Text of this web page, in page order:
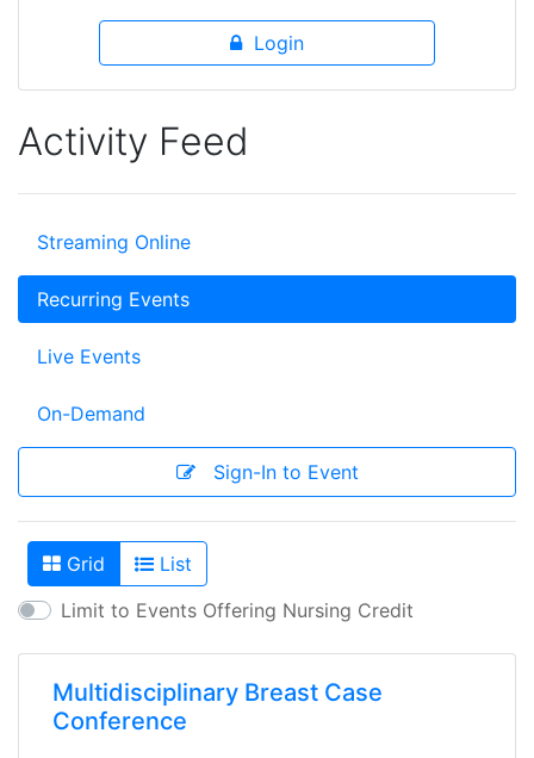
Login
Activity Feed
Streaming Online
Recurring Events
Live Events
On-Demand
Sign-In to Event
View As
Grid
List
Limit to Events Offering Nursing Credit
Multidisciplinary Breast Case
Conference